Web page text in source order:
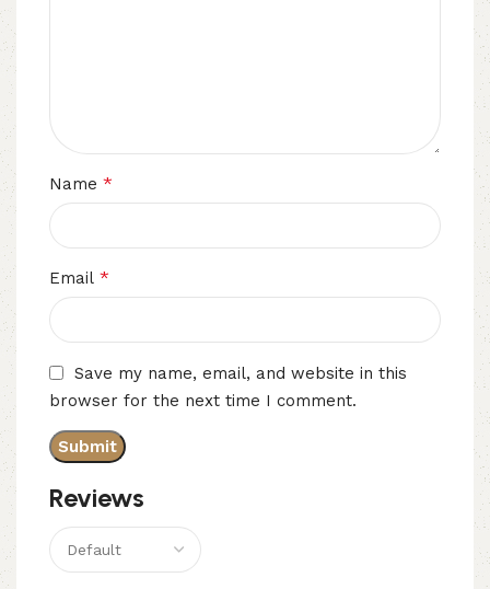
Reviews
Name *
Email *
Save my name, email, and website in this
browser for the next time I comment.